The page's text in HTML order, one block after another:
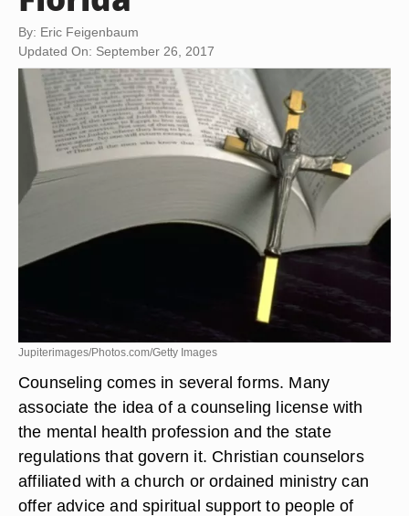
By: Eric Feigenbaum
Updated On: September 26, 2017
Jupiterimages/Photos.com/Getty Images
Counseling comes in several forms. Many
associate the idea of a counseling license with
the mental health profession and the state
regulations that govern it. Christian counselors
affiliated with a church or ordained ministry can
offer advice and spiritual support to people of